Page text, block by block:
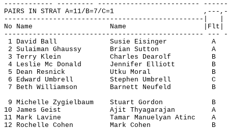
------------ --------- -------------------------
PAIRS IN STRAT A=11/B=7/C=1
-------------------------------------------------|   |
No Name                   Name                   |Flt| A   B
-------------------------------------------------
1 David Ball             Susie Eisinger
2 Sulaiman Ghaussy       Brian Sutton
3 Terry Klein            Charles Dearolf
4 Leslie Mc Donald       Jennifer Elliott
5 Dean Resnick           Utku Moral
6 Edward Umbrell         Stephen Umbrell
7 Beth Williamson        Barnett Neufeld
9 Michelle Zygielbaum    Stuart Gordon
10 James Geist            Ajit Thyagarajan
11 Mark Lavine            Tamar Manuelyan
12 Rochelle Cohen         Mark Cohen